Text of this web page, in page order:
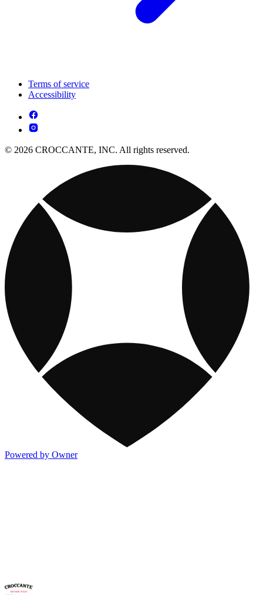
Terms of service
Accessibility
© 2026 CROCCANTE, INC. All rights reserved.
Powered by Owner